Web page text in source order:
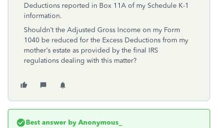
Deductions reported in Box 11A of my Schedule K-1
information.
Shouldn’t the Adjusted Gross Income on my Form
1040 be reduced for the Excess Deductions from my
mother’s estate as provided by the final IRS
regulations dealing with this matter?
Best answer by Anonymous_